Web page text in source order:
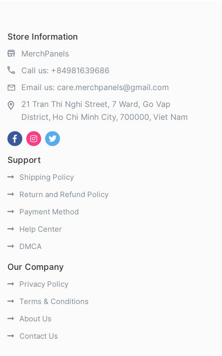
Store Information
MerchPanels
Call us: +84981639686
Email us: care.merchpanels@gmail.com
21 Tran Thi Nghi Street, 7 Ward, Go Vap
District Ho Chi Minh City 700000 Viet Nam
Support
Shipping Policy
Return and Refund Policy
Payment Method
Help Center
DMCA
Our Company
Privacy Policy
Terms & Conditions
About Us
Contact Us